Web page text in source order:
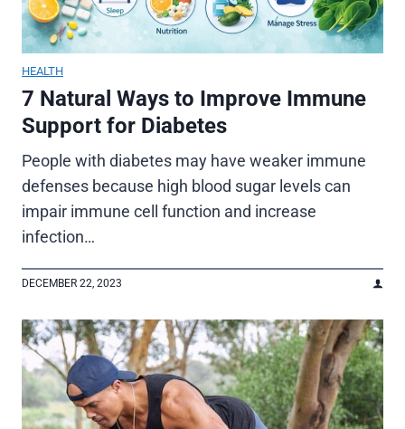
HEALTH
7 Natural Ways to Improve Immune
Support for Diabetes
People with diabetes may have weaker immune
defenses because high blood sugar levels can
impair immune cell function and increase
infection…
DECEMBER 22, 2023